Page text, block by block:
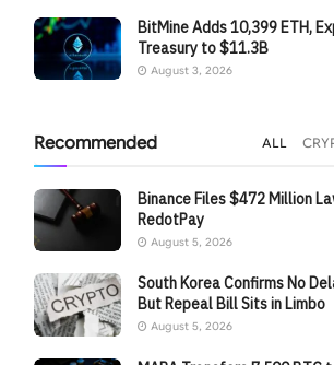
BitMine Adds 10,399 ETH,
Treasury to $11.3B
August 3, 2026
Recommended ALL
Binance Files $472 Million
RedotPay
August 5, 2026
South Korea Confirms No
But Repeal Bill Sits in Limbo
August 5, 2026